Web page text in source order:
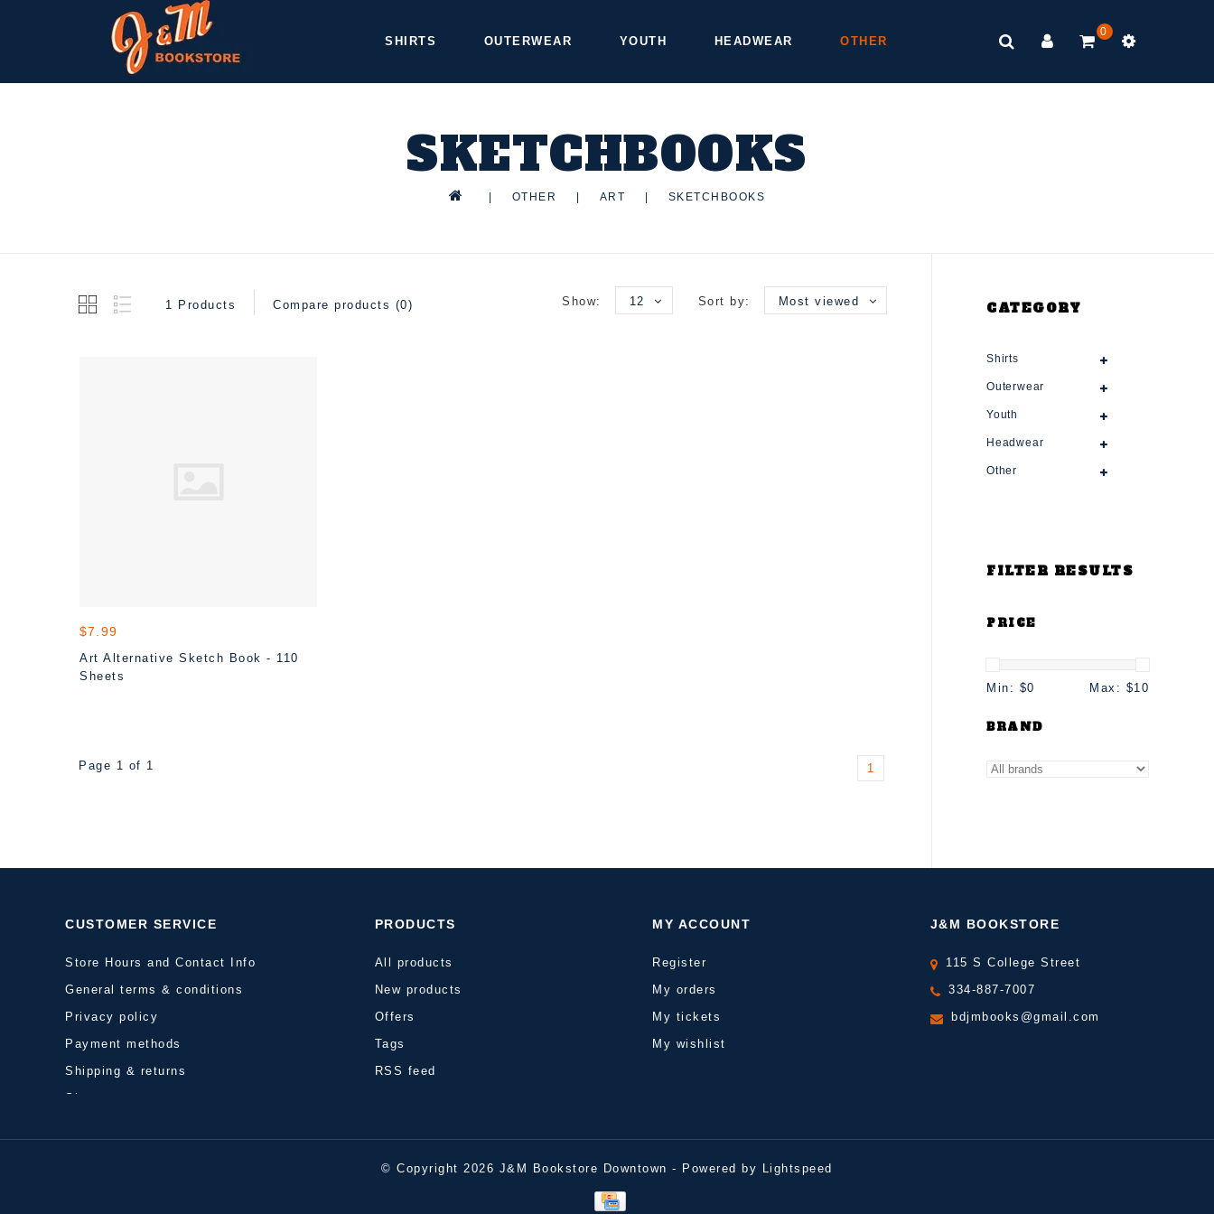
SHIRTS OUTERWEAR YOUTH HEADWEAR OTHER
0
SKETCHBOOKS
OTHER ART SKETCHBOOKS
CATEGORY
Shirts
Outerwear
Youth
Headwear
Other
FILTER RESULTS
PRICE
Min: $0 Max: $10
BRAND
1 Products Compare products (0) Sort by: Most viewed
Show: 12
$7.99
Art Alternative Sketch Book - 110
Sheets
Page 1 of 1 1
CUSTOMER SERVICE
Store Hours and Contact Info
General terms & conditions
Privacy policy
Payment methods
Shipping & returns
Sitemap
PRODUCTS
All products
New products
Offers
Tags
RSS feed
MY ACCOUNT
Register
My orders
My tickets
My wishlist
J&M BOOKSTORE
115 S College Street
334-887-7007
bdjmbooks@gmail.com
© Copyright 2026 J&M Bookstore Downtown - Powered by Lightspeed